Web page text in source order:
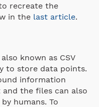
recreate the
in the last article.
known as CSV
to store data points.
information
the files can also
humans. To